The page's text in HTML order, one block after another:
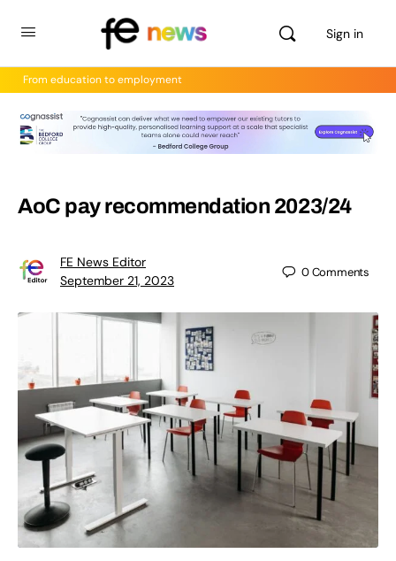
Sign in
From education to employment
AoC pay recommendation 2023/24
FE News Editor
September 21, 2023
0Comments